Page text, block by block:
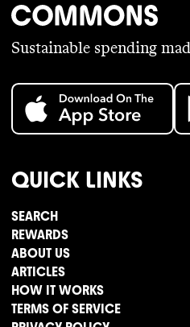
Sustainable spending
QUICK LINKS
SEARCH
REWARDS
ABOUT US
ARTICLES
HOW IT WORKS
TERMS OF SERVICE